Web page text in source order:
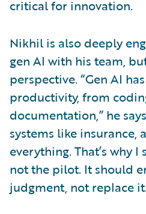
critical for innovation.
Nikhil is also deeply
gen AI with his team,
perspective. “Gen AI
productivity, from
documentation,” he
systems like insurance,
everything. That’s why
not the pilot. It should
judgment, not replace